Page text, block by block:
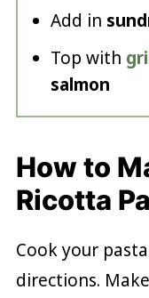
Add in
Top with
salmon
How to
Ricotta
Cook your
directions.